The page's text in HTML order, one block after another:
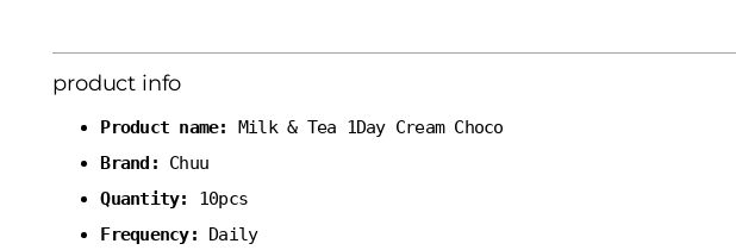
product info
Product name:
Milk & Tea 1Day Cream Choco
Brand:
Chuu
Quantity:
10pcs
Frequency:
Daily